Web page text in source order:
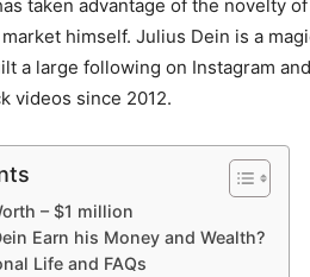
taken advantage of the novelty
himself. Julius Dein is a
a large following on Instagram
videos since 2012.
– $1 million
Earn his Money and Wealth?
Life and FAQs